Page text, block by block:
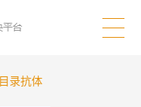
目录抗体